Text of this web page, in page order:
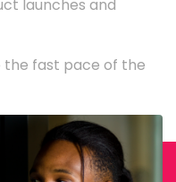
launches and
the fast pace of the